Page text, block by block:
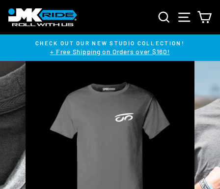
content
SEARCH SITE
Pause
CHECK OUT OUR NEW STUDIO COLLECTION!
+ Free Shipping on Orders over $160!